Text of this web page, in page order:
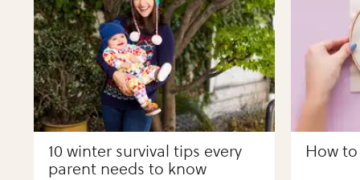
10 winter survival tips every
parent needs to know
How